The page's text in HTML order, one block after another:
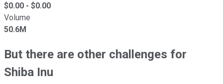
$0.00 - $0.00
Volume
50.6M
But there are other challenges for
Shiba Inu